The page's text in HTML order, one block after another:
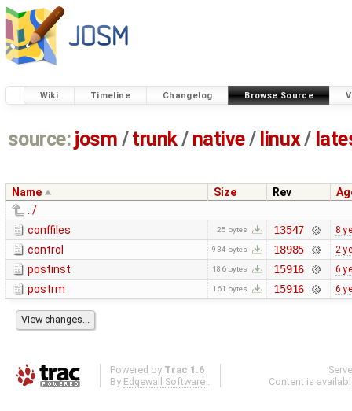
Wiki Timeline Changelog Browse Source
source: josm / trunk/ native/ linux/
Name Size Rev
../
conffiles
25 bytes 13547 8
control 934 bytes 18985 2
postinst 186 bytes 15916 6
postrm 161 bytes 15916 6
Powered by Trac 1.6
By Edgewall Software .
Content is